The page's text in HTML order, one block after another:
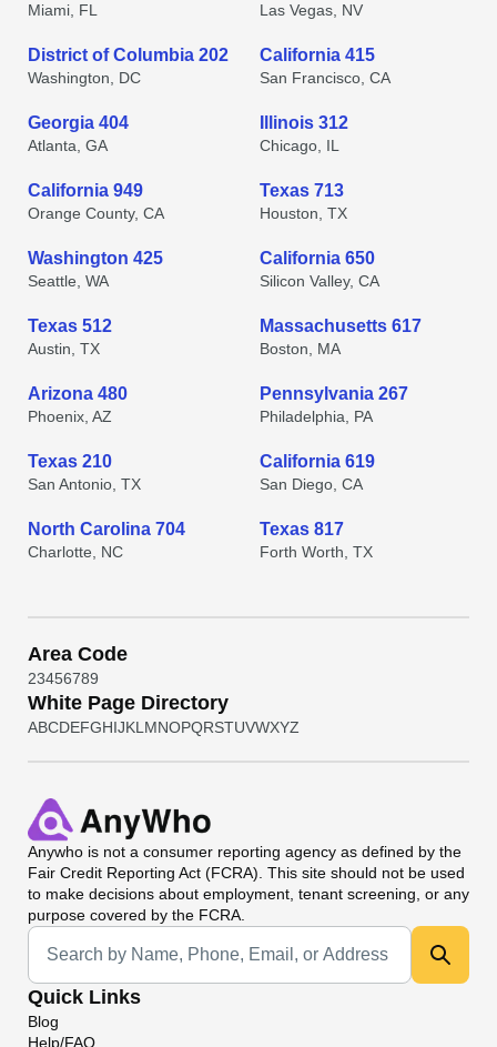
Miami, FL Las Vegas, NV
District of Columbia 202
Washington, DC
California 415
San Francisco, CA
Georgia 404
Atlanta, GA
Illinois 312
Chicago, IL
California 949
Orange County, CA
Texas 713
Houston, TX
Washington 425
Seattle, WA
California 650
Silicon Valley, CA
Texas 512
Austin, TX
Massachusetts 617
Boston, MA
Arizona 480
Phoenix, AZ
Pennsylvania 267
Philadelphia, PA
Texas 210
San Antonio, TX
California 619
San Diego, CA
North Carolina 704
Charlotte, NC
Texas 817
Forth Worth, TX
Area Code
23456789
White Page Directory
ABCDEFGHIJKL MNOPQRSTUVWXYZ
Anywho is not a consumer reporting agency as defined by the
Fair Credit Reporting Act (FCRA). This site should not be used
to make decisions about employment, tenant screening, or any
purpose covered by the FCRA.
Universal Search
Quick Links
Blog
Help/FAQ